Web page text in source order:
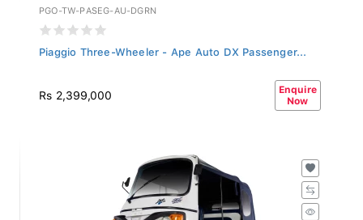
PGO-TW-PASEG-AU-DGRN
Piaggio Three-Wheeler - Ape Auto DX Passenger...
Rs 2,399,000
Enquire
Now